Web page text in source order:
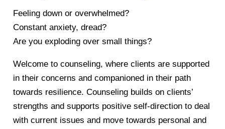
Feeling down or overwhelmed?
Constant anxiety, dread?
Are you exploding over small things?
Welcome to counseling, where clients are supported
in their concerns and companioned in their path
towards resilience. Counseling builds on clients’
strengths and supports positive self-direction to deal
with current issues and move towards personal and